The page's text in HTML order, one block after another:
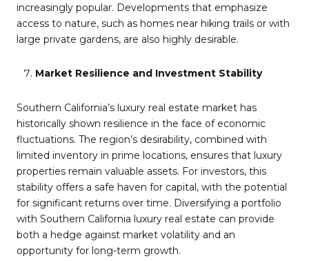
increasingly popular. Developments that emphasize
access to nature, such as homes near hiking trails or with
large private gardens, are also highly desirable.
Market Resilience and Investment Stability
Southern California’s luxury real estate market has
historically shown resilience in the face of economic
fluctuations. The region’s desirability, combined with
limited inventory in prime locations, ensures that luxury
properties remain valuable assets. For investors, this
stability offers a safe haven for capital, with the potential
for significant returns over time. Diversifying a portfolio
with Southern California luxury real estate can provide
both a hedge against market volatility and an
opportunity for long-term growth.